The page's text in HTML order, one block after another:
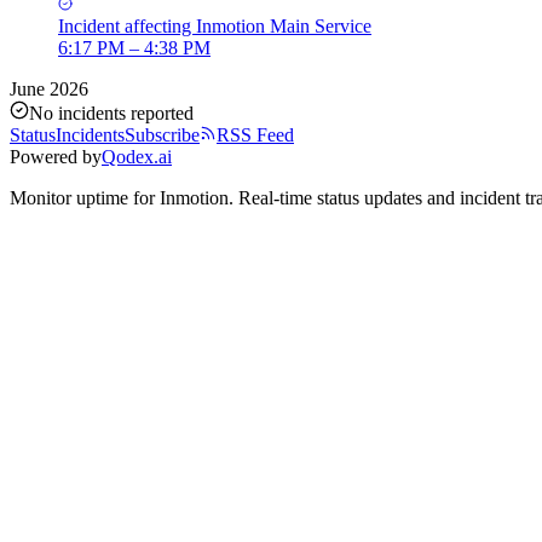
Incident affecting Inmotion Main Service
6:17 PM – 4:38 PM
June 2026
No incidents reported
StatusIncidentsSubscribe
RSS Feed
Powered byQodex.ai
Monitor uptime forInmotion. Real-time status updates and incident